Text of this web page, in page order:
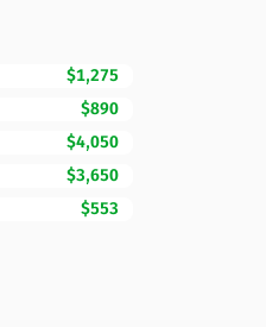
$1,275
$890
$4,050
$3,650
$553